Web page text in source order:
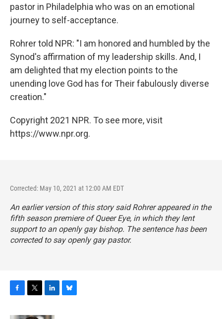
pastor in Philadelphia who was on an emotional
journey to self-acceptance.
Rohrer told NPR: "I am honored and humbled by the
Synod's affirmation of my leadership skills. And, I
am delighted that my election points to the
unending love God has for Their fabulously diverse
creation."
Copyright 2021 NPR. To see more, visit
https://www.npr.org.
Corrected: May 10, 2021 at 12:00 AM EDT
An earlier version of this story said Rohrer appeared in the
fifth season premiere ofQueer Eye, in which they lent
support to an openly gay bishop. The sentence has been
corrected to say openly gay pastor.